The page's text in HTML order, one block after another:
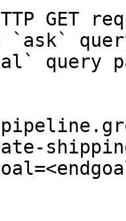
GET
`ask`
query